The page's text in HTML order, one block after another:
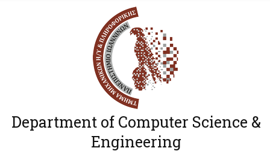
Department of Computer Science &
Engineering